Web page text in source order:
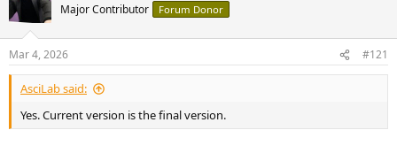
Major Contributor Forum Donor
Mar 4, 2026 #121
AsciLab said:
Yes. Current version is the final version.